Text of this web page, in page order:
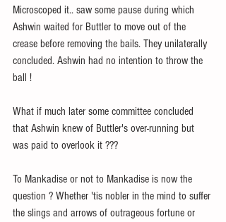
Microscoped it.. saw some pause during which
Ashwin waited for Buttler to move out of the
crease before removing the bails. They unilaterally
concluded. Ashwin had no intention to throw the
ball !
What if much later some committee concluded
that Ashwin knew of Buttler's over-running but
was paid to overlook it ???
To Mankadise or not to Mankadise is now the
question ? Whether 'tis nobler in the mind to suffer
the slings and arrows of outrageous fortune or